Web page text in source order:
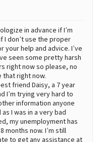
in advance if I’m
I don’t use the proper
your help and advice. I’ve
seen some pretty harsh
right now so please, no
that right now.
friend Daisy, a 7 year
I’m trying very hard to
information anyone
I was in a very bad
my unemployment has
months now. I’m still
to get any assistance at